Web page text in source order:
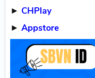
► CHPlay
►Appstore